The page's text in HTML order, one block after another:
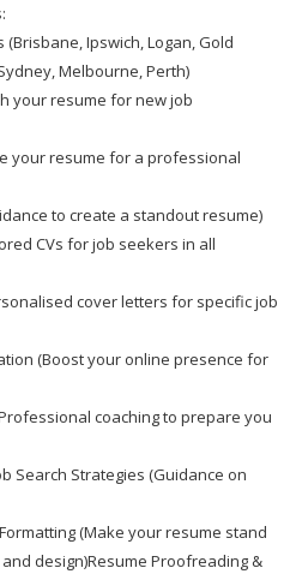
Ipswich, Logan, Gold
Melbourne, Perth)
your resume for new job
your resume for a professional
to create a standout resume)
CVs for job seekers in all
cover letters for specific job
(Boost your online presence for
coaching to prepare you
Search Strategies (Guidance on
(Make your resume stand
design)Resume Proofreading &